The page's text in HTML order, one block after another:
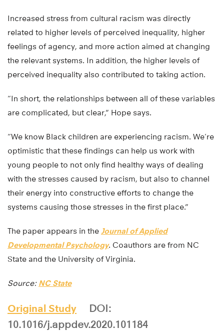
Increased stress from cultural racism was directly
related to higher levels of perceived inequality, higher
feelings of agency, and more action aimed at changing
the relevant systems. In addition, the higher levels of
perceived inequality also contributed to taking action.
“In short, the relationships between all of these variables
are complicated, but clear,” Hope says.
“We know Black children are experiencing racism. We’re
optimistic that these findings can help us work with
young people to not only find healthy ways of dealing
with the stresses caused by racism, but also to channel
their energy into constructive efforts to change the
systems causing those stresses in the first place.”
The paper appears in the Journal of Applied
Developmental Psychology. Coauthors are from NC
State and the University of Virginia.
Source: NC State
Original Study
DOI:
10.1016/j.appdev.2020.101184